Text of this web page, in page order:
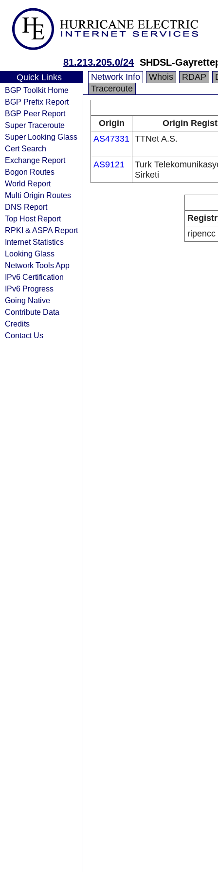
81.213.205.0/24 SHDSL-
Quick Links
BGP Toolkit Home
BGP Prefix Report
BGP Peer Report
Super Traceroute
Super Looking Glass
Cert Search
Exchange Report
Bogon Routes
World Report
Multi Origin Routes
DNS Report
Top Host Report
RPKI & ASPA Report
Internet Statistics
Looking Glass
Network Tools App
IPv6 Certification
IPv6 Progress
Going Native
Contribute Data
Credits
Contact Us
Network Info Whois RDAP
Traceroute
Origin
Origin
AS47331 TTNet A.S.
AS9121
Turk
Sirketi
ripencc